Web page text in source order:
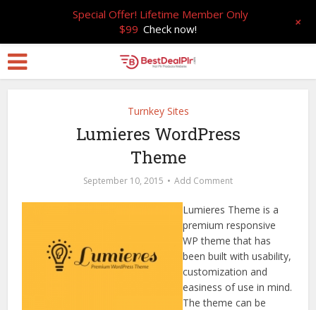
Turnkey Sites
Lumieres WordPress
Theme
September 10, 2015 Add Comment
Lumieres Theme is a
premium responsive
WP theme that has
been built with usability,
customization and
easiness of use in mind.
The theme can be
Special Offer! Lifetime Member Only
$99 Check now! +